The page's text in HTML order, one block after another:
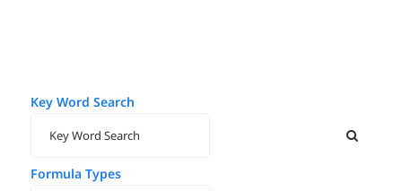
Key Word Search
Formula Types